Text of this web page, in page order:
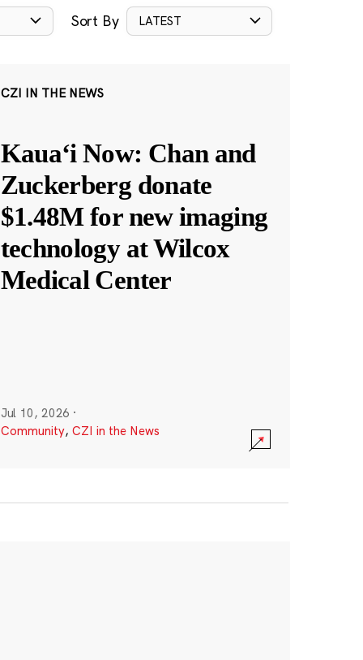
Sort By LATEST
CZI IN THE NEWS
Kauaʻi Now: Chan and
Zuckerberg donate
$1.48M for new imaging
technology at Wilcox
Medical Center
Jul 10, 2026 ·
Community, CZI in the News